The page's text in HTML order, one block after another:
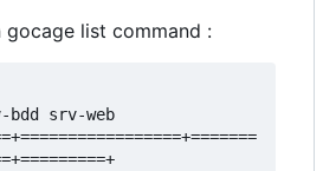
gocage list command :
srv-web